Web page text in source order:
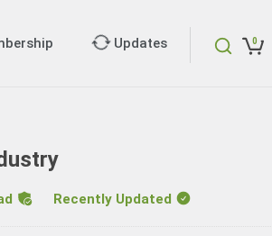
Updates 0
Recently Updated